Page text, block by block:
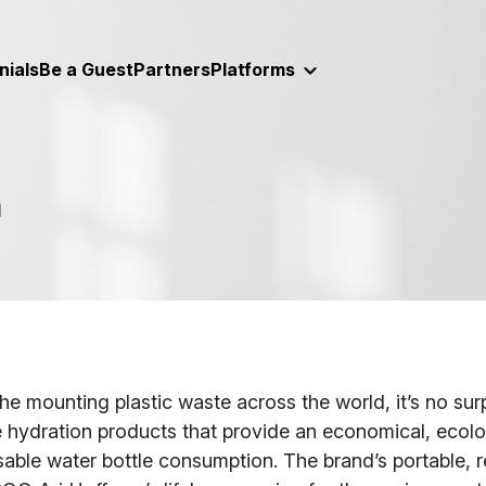
Be a GuestPartnersPlatforms
mounting plastic waste across the world, it’s no
hydration products that provide an economical,
water bottle consumption. The brand’s